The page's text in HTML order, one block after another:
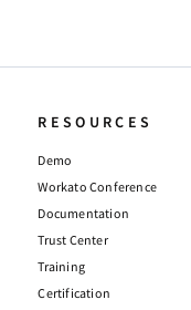
RESOURCES
Demo
Workato Conference
Documentation
Trust Center
Training
Certification